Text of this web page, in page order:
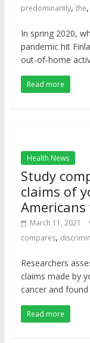
predominantly, the,
In spring 2020,
pandemic hit
out-of-home
Read more
Health News
Study
claims of
March 11, 2021
compares,
Researchers
claims made by
cancer and
Read more